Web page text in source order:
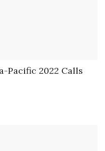
Pacific 2022 Calls